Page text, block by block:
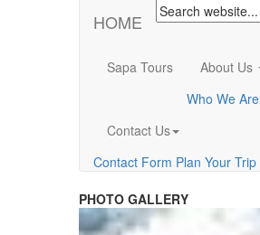
HOME
Sapa Tours
About Us
Who We Are
Contact Us
Contact Form Plan Your Trip
PHOTO GALLERY